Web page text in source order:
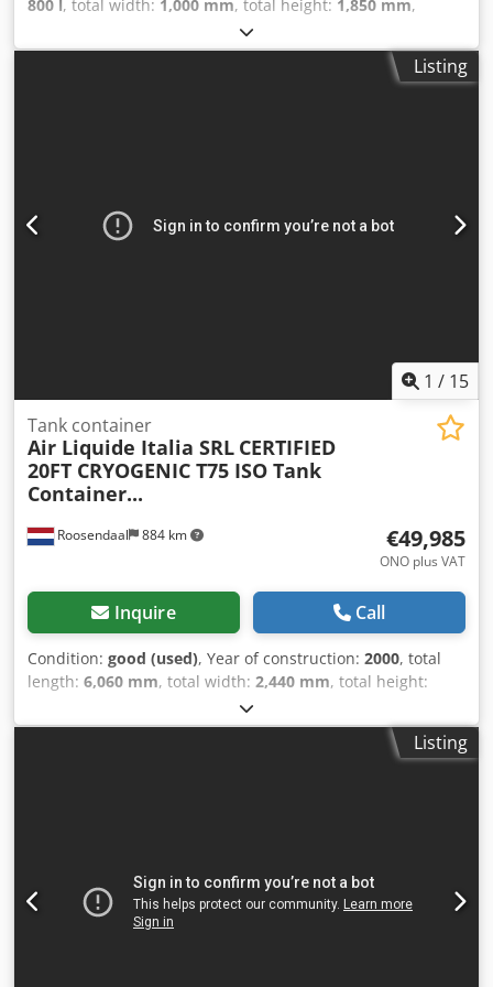
800 l, total width: 1,000 mm, total height: 1,850 mm,
, pressure:
130 °C, Stainless steel transport container (stackable) with
a capacity of 800 liters (food-safe) Dsdpfxsu Ni N Ee Af Eokr
Listing
1 / 15
Roosendaal 884 km
Tank container
Air Liquide Italia SRL CERTIFIED
20FT CRYOGENIC T75 ISO Tank
Container...
€49,985
ONO plus VAT
Inquire Call
Condition: good (used), Year of construction: 2000, total
length: 6,060 mm, total width: 2,440 mm, total height:
, 20FT ISO CRYOGENIC TANK CONTAINER
Manufacturer: Air Liquide Italia S.r.l. ISO Code 6346: 22KW
IMO Portable Tank IMO Type 7 Transport Instructions: T75
vacuum: 0.052 mbar) Safety Valves: 2x Herose Relief Valves
(Set at 8 Bar) (p. 1) Vaporizers: Included & complete with
piping Last Inspection: June 9, 2026 (5-Year Periodic
Listing